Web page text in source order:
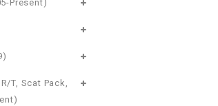
Present)
T, Scat Pack,